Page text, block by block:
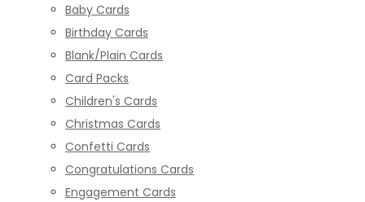
Baby Cards
Birthday Cards
Blank/Plain Cards
Card Packs
Children's Cards
Christmas Cards
Confetti Cards
Congratulations Cards
Engagement Cards